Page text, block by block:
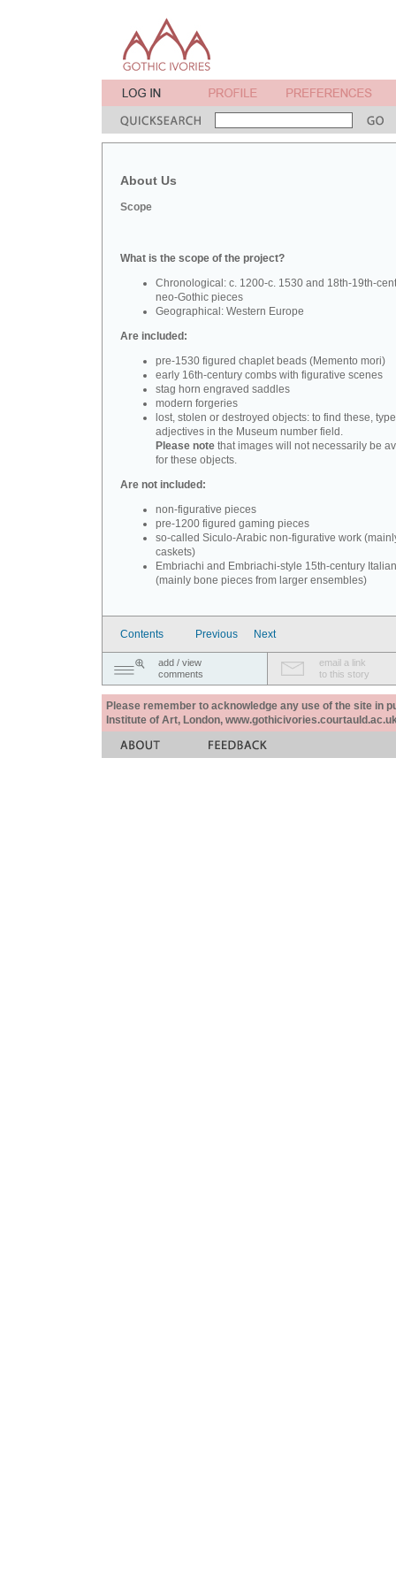
About Us
Scope
What is the scope of the project?
Chronological: c. 1200-c. 1530 and 18th-19th-
neo-Gothic pieces
Geographical: Western Europe
Are included:
pre-1530 figured chaplet beads (Memento mori)
early 16th-century combs with figurative scenes
stag horn engraved saddles
modern forgeries
lost, stolen or destroyed objects: to find these,
adjectives in the Museum number field.
Please note that images will not necessarily be
for these objects.
Are not included:
non-figurative pieces
pre-1200 figured gaming pieces
so-called Siculo-Arabic non-figurative work
caskets)
Embriachi and Embriachi-style 15th-century
(mainly bone pieces from larger ensembles)
Contents Previous Next
add / view
comments
email a link
to this story
Please remember to acknowledge any use of the site in
Institute of Art, London,